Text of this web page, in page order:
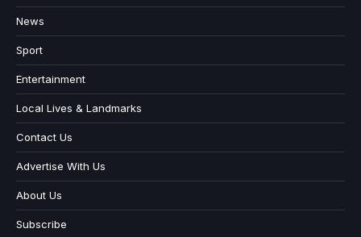
News
Sport
Entertainment
Local Lives & Landmarks
Contact Us
Advertise With Us
About Us
Subscribe